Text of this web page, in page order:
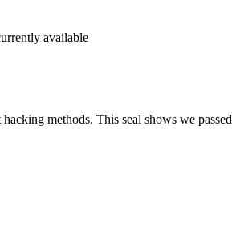
available
methods. This seal shows we